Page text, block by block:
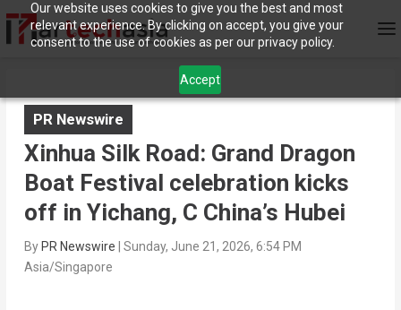
Our website uses cookies to give you the best and most
relevant experience. By clicking on accept, you give your
consent to the use of cookies as per our privacy policy.
Accept
PR Newswire
Xinhua Silk Road: Grand Dragon
Boat Festival celebration kicks
off in Yichang, C China’s Hubei
By PR Newswire
Sunday, June 21, 2026, 6:54 PM
Asia/Singapore